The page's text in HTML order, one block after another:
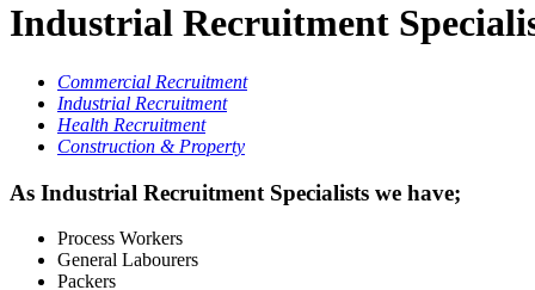
Industrial Recruitment
Commercial Recruitment
Industrial Recruitment
Health Recruitment
Construction & Property
As Industrial Recruitment Specialists we have;
Process Workers
General Labourers
Packers